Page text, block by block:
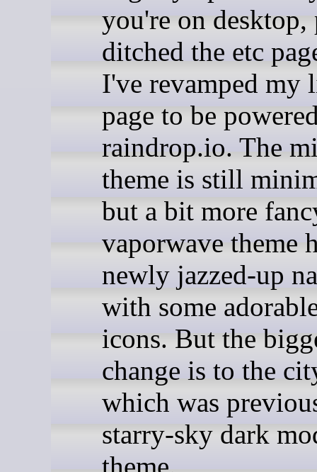
you're on desktop,
ditched the etc
I've revamped my
page to be
raindrop.io. The
theme is still
but a bit more
vaporwave theme
newly jazzed-up
with some
icons. But the
change is to the
which was
starry-sky dark